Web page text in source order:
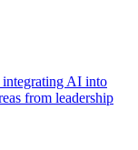
integrating AI into
from leadership